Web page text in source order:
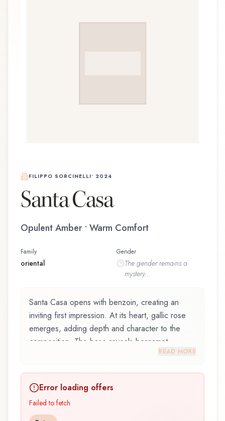
FILIPPO SORCINELLI• 2024
Santa Casa
Opulent Amber • Warm Comfort
Family
oriental
Gender
The genderremains a
mystery...
Santa Casa opens with benzoin, creating an
inviting first impression. At its heart, gallic rose
emerges, adding depth and character to the
composition. The base reveals bergamot,
2024, is an exquisite fragrance belonging to the
oriental family. This scent captures attention with
its carefully composed layers, designed to
READ MORE
Error loading offers
Failed to fetch